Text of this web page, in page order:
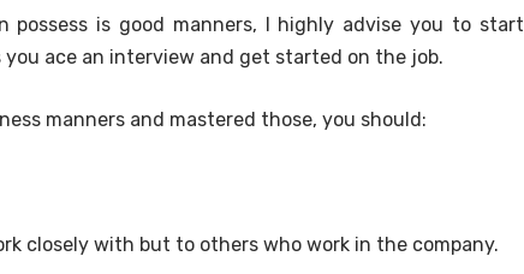
possess is good manners, I highly advise you to start
ace an interview and get started on the job.
manners and mastered those, you should:
closely with but to others who work in the company.